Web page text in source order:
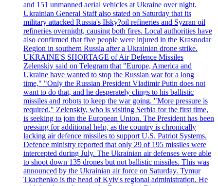
and 151 unmanned aerial vehicles at Ukraine over night.
Ukrainian General Staff also stated on Saturday that its
military attacked Russia's Ilsky?oil refineries and Syzran oil
refineries overnight, causing both fires. Local authorities have
also confirmed that five people were injured in the Krasnodar
Region in southern Russia after a Ukrainian drone strike.
UKRAINE'S SHORTAGE of Air Defence Missiles
Zelenskiy said on Telegram that "Europe, America and
Ukraine have wanted to stop the Russian war for a long
time," "Only the Russian President Vladimir Putin does not
want to do that, and he desperately clings to his ballistic
missiles and robots to keep the war going. "More pressure is
required." Zelenskiy, who is visiting Serbia for the first time,
is seeking to join the European Union. The President has been
pressing for additional help, as the country is chronically
lacking air defence missiles to support U.S. Patriot Systems.
Defence ministry reported that only 29 of 195 missiles were
intercepted during July. The Ukrainian air defenses were able
to shoot down 135 drones but not ballistic missiles. This was
announced by the Ukrainian air force on Saturday. Tymur
Tkachenko is the head of Kyiv's regional administration. He